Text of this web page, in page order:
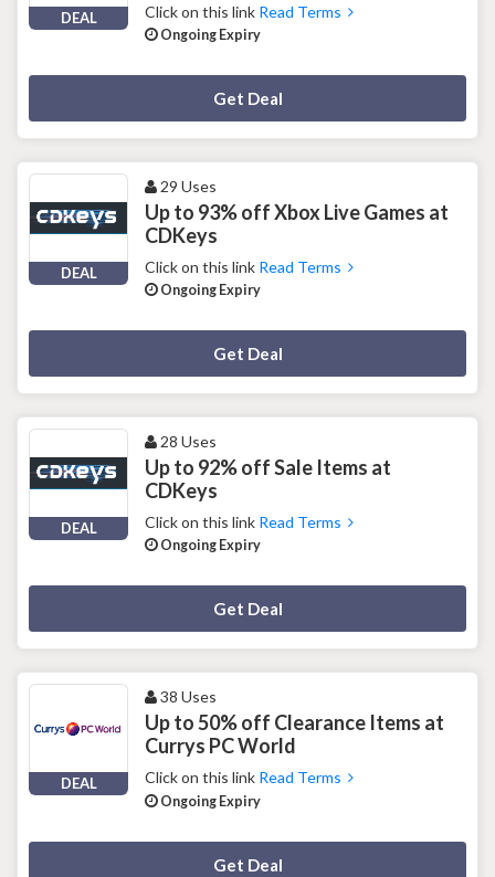
DEAL Click on this link Read Terms
Ongoing Expiry
Get Deal
DEAL
29 Uses
Up to 93% off Xbox Live Games at
CDKeys
Click on this link Read Terms
Ongoing Expiry
Get Deal
DEAL
28 Uses
Up to 92% off Sale Items at
CDKeys
Click on this link Read Terms
Ongoing Expiry
Get Deal
DEAL
38 Uses
Up to 50% off Clearance Items at
Currys PC World
Click on this link Read Terms
Ongoing Expiry
Get Deal